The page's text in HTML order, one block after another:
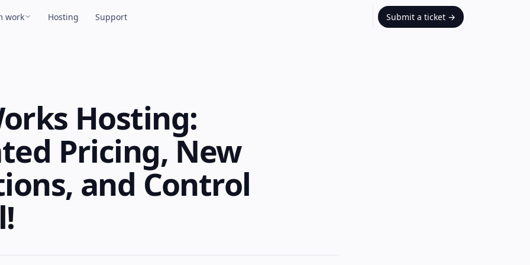
work Hosting Support Submit a ticket →
Plastic Plugin
credit card payments from FileMaker.
Sync FileMaker calendars with Google,
and Outlook.
Hosting:
Pricing, New
and Control